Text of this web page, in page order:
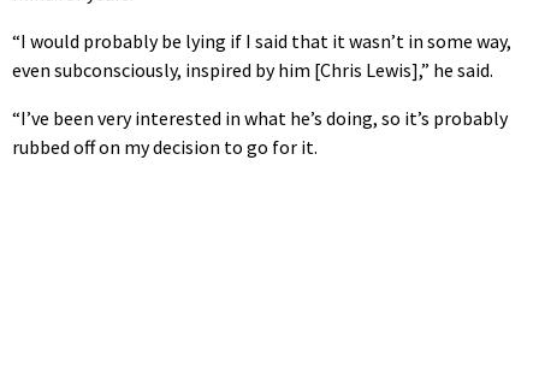
“I would probably be lying if I said that it wasn’t in some way,
even subconsciously, inspired by him [Chris Lewis],” he said.
“I’ve been very interested in what he’s doing, so it’s probably
rubbed off on my decision to go for it.